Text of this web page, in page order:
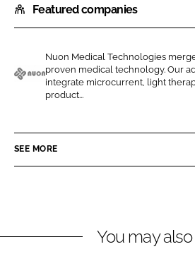
a
r
o
n
L
n
e
a
r
o
n
c
b
Featured companies
n
M
Nuon Medical Technologies
proven medical technology. Our
integrate microcurrent, light
product...
SEE MORE
You may